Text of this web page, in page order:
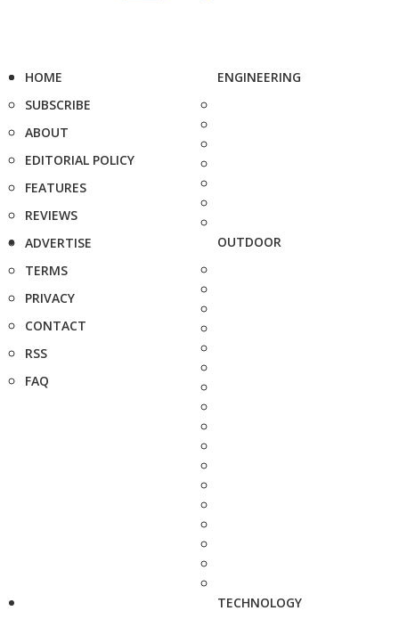
HOME
SUBSCRIBE
ABOUT
EDITORIAL POLICY
FEATURES
REVIEWS
ADVERTISE
TERMS
PRIVACY
CONTACT
RSS
FAQ
ENGINEERING
OUTDOOR
TECHNOLOGY